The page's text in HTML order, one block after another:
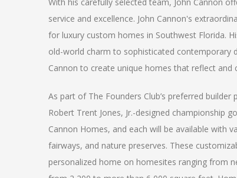
service and excellence. John Cannon's
for luxury custom homes in Southwest Florida.
old-world charm to sophisticated contemporary
Cannon to create unique homes that reflect and
As part of The Founders Club’s preferred
Robert Trent Jones, Jr.-designed championship
Cannon Homes, and each will be available with
fairways, and nature preserves. These
personalized home on homesites ranging from